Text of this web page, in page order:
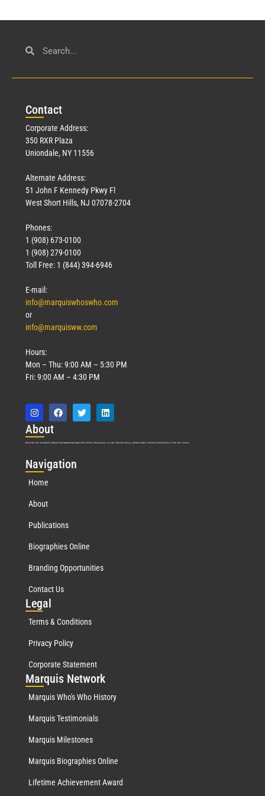
Contact
Corporate Address:
350 RXR Plaza
Uniondale, NY 11556
Alternate Address:
51 John F Kennedy Pkwy Fl
West Short Hills, NJ 07078-2704
Phones:
1 (908) 673-0100
1 (908) 279-0100
Toll Free: 1 (844) 394-6946
E-mail:
info@marquiswhoswho.com
or
info@marquisww.com
Hours:
Mon – Thu: 9:00 AM – 5:30 PM
Fri: 9:00 AM – 4:30 PM
About
Marquis Who’s Who was established in 1898 and promptly began publishing biographical data in 1899. More than127years ago, our founder, Albert Nelson Marquis, established a standard of excellence with the first publication of Who’s Who in America.
Navigation
Home
About
Publications
Biographies Online
Branding Opportunities
Contact Us
Legal
Terms & Conditions
Privacy Policy
Corporate Statement
Marquis Network
Marquis Who's Who History
Marquis Testimonials
Marquis Milestones
Marquis Biographies Online
Lifetime Achievement Award